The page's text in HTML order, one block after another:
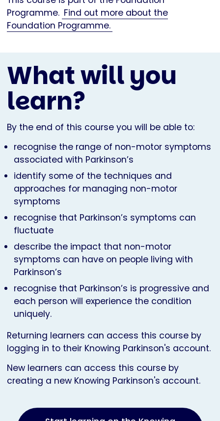
Programme. Find out more about the
Foundation Programme.
What will you
learn?
By the end of this course you will be able to:
recognise the range of non-motor symptoms
associated with Parkinson’s
identify some of the techniques and
approaches for managing non-motor
symptoms
recognise that Parkinson’s symptoms can
fluctuate
describe the impact that non-motor
symptoms can have on people living with
Parkinson’s
recognise that Parkinson’s is progressive and
each person will experience the condition
uniquely.
Returning learners can access this course by
logging in to their Knowing Parkinson's account.
New learners can access this course by
creating a new Knowing Parkinson's account.